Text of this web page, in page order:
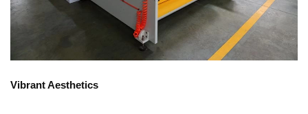
Vibrant Aesthetics